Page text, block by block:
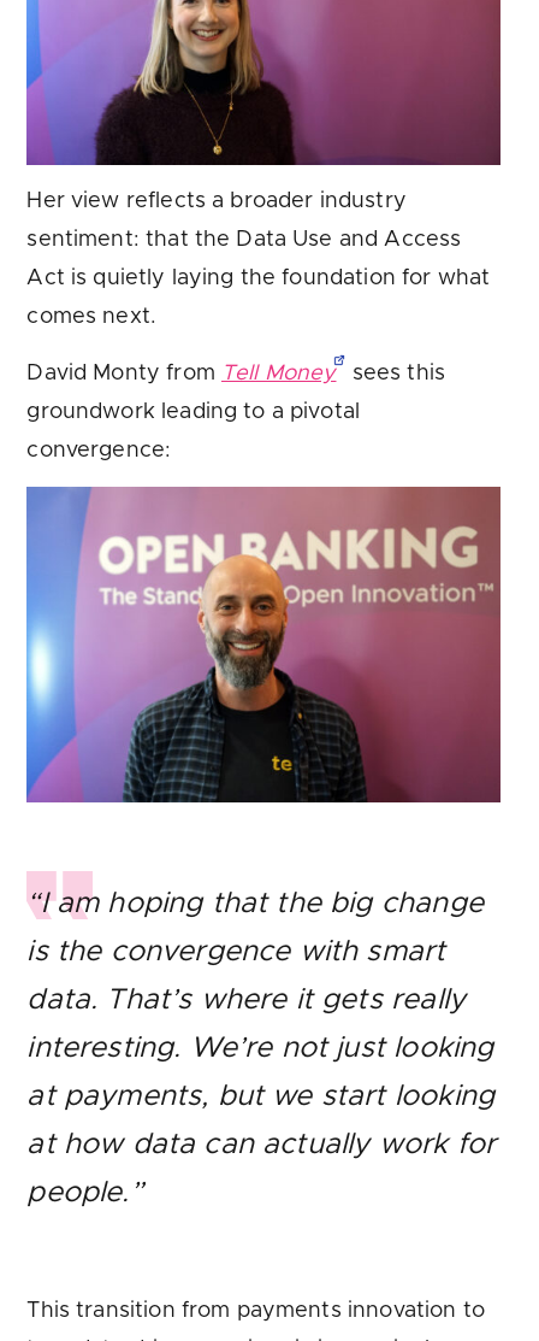
Her view reflects a broader industry
sentiment: that the Data Use and Access
Act is quietly laying the foundation for what
comes next.
David Monty from Tell Money
sees this
groundwork leading to a pivotal
convergence:
“I am hoping that the big change
is the convergence with smart
data. That’s where it gets really
interesting. We’re not just looking
at payments, but we start looking
at how data can actually work for
people.”
This transition from payments innovation to